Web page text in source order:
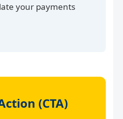
your payments
(CTA)